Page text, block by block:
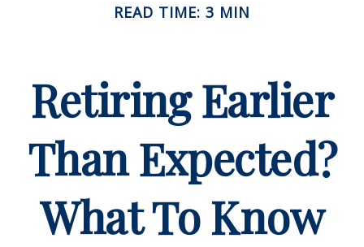
READ TIME: 3 MIN
Retiring Earlier
Than Expected?
What To Know